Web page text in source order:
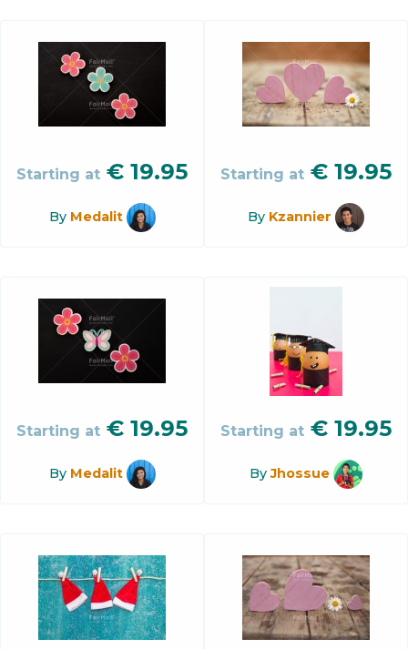
Starting at € 19.95
By Medalit
Starting at € 19.95
By Kzannier
Starting at € 19.95
By Medalit
Starting at € 19.95
ByJhossue